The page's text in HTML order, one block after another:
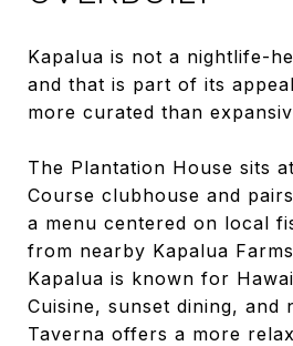
Kapalua is not a nightlife-
and that is part of its
more curated than
The Plantation House sits
Course clubhouse and
a menu centered on local
from nearby Kapalua
Kapalua is known for
Cuisine, sunset dining, and
Taverna offers a more